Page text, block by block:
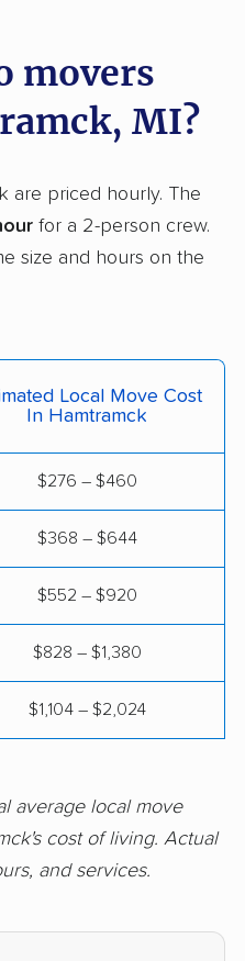
Kentwood movers
Lansing movers
Melvindale movers
movers
Muskegon Heights
Niles movers
Norton Shores movers
Oak Park movers
Port Huron movers
Riverview movers
Roseville movers
Saginaw movers
movers
MI?
are priced hourly. The
for a 2-person crew.
size and hours on the
Local Move Cost
In Hamtramck
$276 – $460
$368 – $644
$552 – $920
$828 – $1,380
$1,104 – $2,024
average local move
cost of living. Actual
and services.